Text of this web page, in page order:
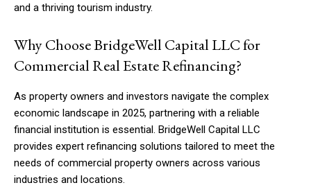
and a thriving tourism industry.
Why Choose BridgeWell Capital LLC for
Commercial Real Estate Refinancing?
As property owners and investors navigate the complex
economic landscape in 2025, partnering with a reliable
financial institution is essential. BridgeWell Capital LLC
provides expert refinancing solutions tailored to meet the
needs of commercial property owners across various
industries and locations.